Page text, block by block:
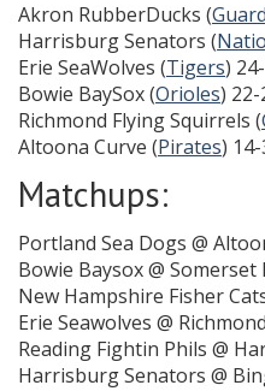
Akron RubberDucks (
Harrisburg Senators (
Erie SeaWolves (Tigers)
Bowie BaySox (Orioles) 22-
Richmond Flying Squirrels (
Altoona Curve (Pirates) 14-
Matchups:
Portland Sea Dogs @
Bowie Baysox @
New Hampshire Fisher
Erie Seawolves @
Reading Fightin Phils @
Harrisburg Senators @